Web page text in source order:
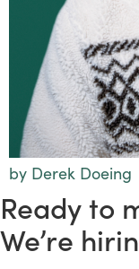
by Derek Doeing
Ready to
We’re